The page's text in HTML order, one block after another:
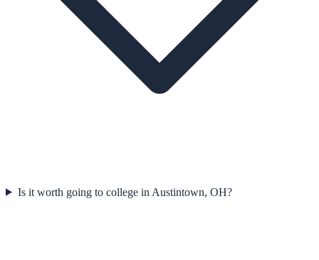
Is it worth going to college in Austintown, OH?